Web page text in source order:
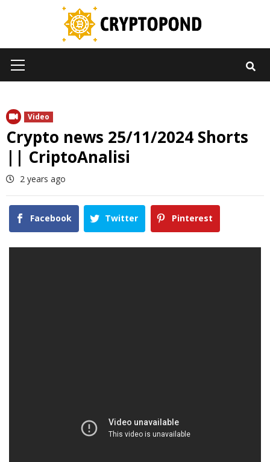
Menu
Video
Crypto news 25/11/2024 Shorts
|| CriptoAnalisi
2 years ago
Facebook Twitter Pinterest